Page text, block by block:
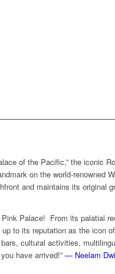
of the Pacific,” the iconic
on the world-renowned
and maintains its original
Palace! From its palatial
to its reputation as the icon
cultural activities,
have arrived!” — Neelam